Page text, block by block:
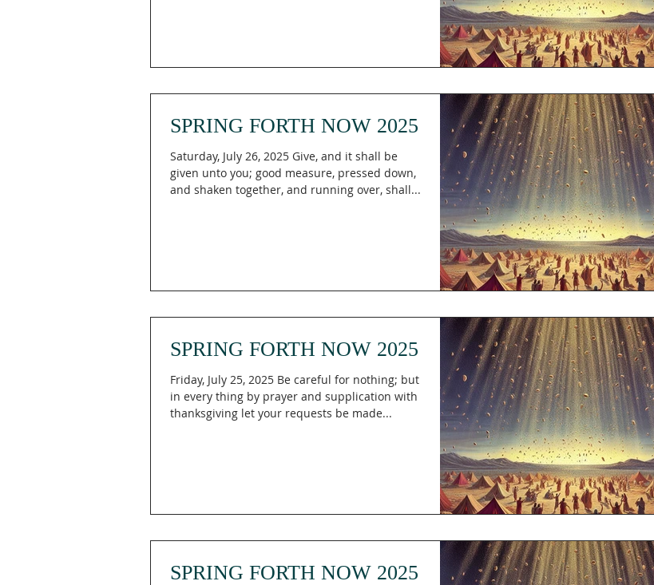
SPRING FORTH NOW 2025
Saturday, July 26, 2025 Give, and it shall be
given unto you; good measure, pressed down,
and shaken together, and running over, shall...
SPRING FORTH NOW 2025
Friday, July 25, 2025 Be careful for nothing; but
in every thing by prayer and supplication with
thanksgiving let your requests be made...
SPRING FORTH NOW 2025